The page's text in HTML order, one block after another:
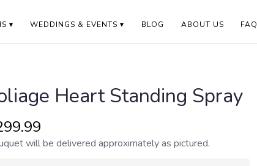
▾ WEDDINGS & EVENTS ▾ BLOG ABOUT US FAQ
Heart Standing Spray
will be delivered approximately as pictured.